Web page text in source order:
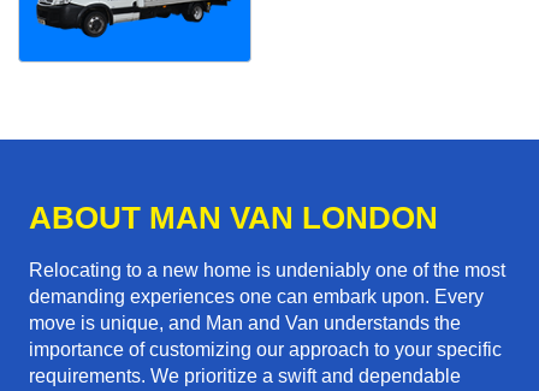
ABOUT MAN VAN LONDON
Relocating to a new home is undeniably one of the most
demanding experiences one can embark upon. Every
move is unique, and Man and Van understands the
importance of customizing our approach to your specific
requirements. We prioritize a swift and dependable